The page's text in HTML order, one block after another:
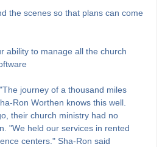
the scenes so that plans can come
ability to manage all the church
journey of a thousand miles
Ron Worthen knows this well.
their church ministry had no
"We held our services in rented
centers." Sha-Ron said